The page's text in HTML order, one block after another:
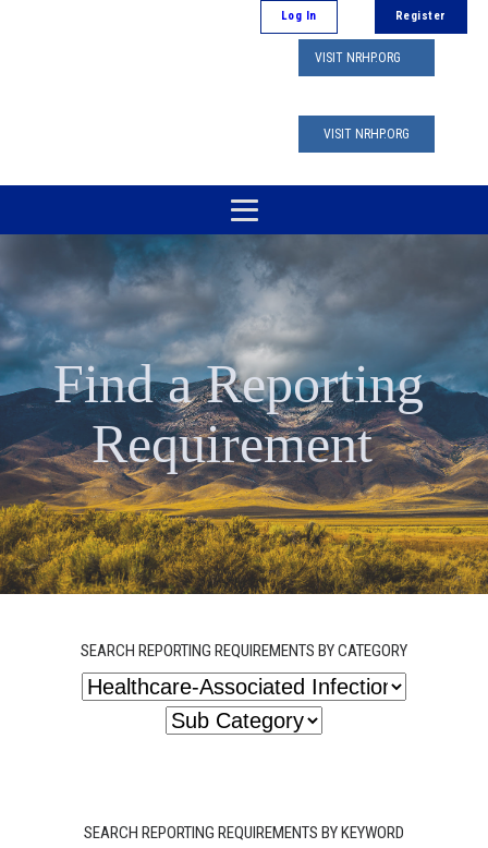
Log In Register
VISIT NRHP.ORG
VISIT NRHP.ORG
Find a Reporting
Requirement
SEARCH REPORTING REQUIREMENTS BY CATEGORY
SEARCH REPORTING REQUIREMENTS BY KEYWORD